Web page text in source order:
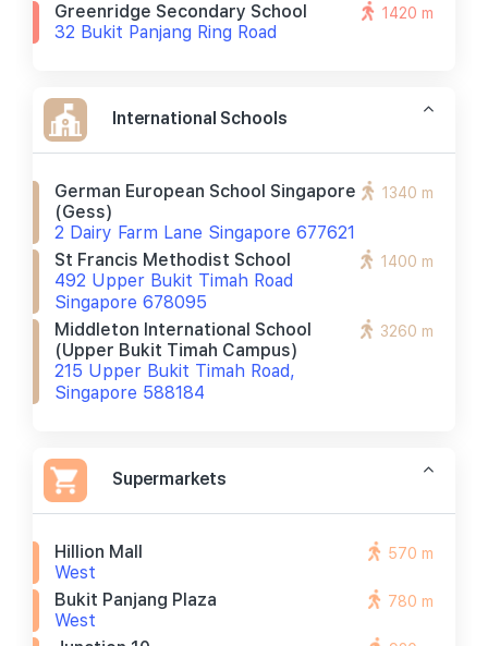
Greenridge Secondary School
32 Bukit Panjang Ring Road
1420 m
International Schools
German European School Singapore
(gess)
2 Dairy Farm Lane Singapore 677621
1340 m
St Francis Methodist School
492 Upper Bukit Timah Road
Singapore 678095
1400 m
Middleton International School
(upper Bukit Timah Campus)
215 Upper Bukit Timah Road,
Singapore 588184
3260 m
Supermarkets
Hillion Mall
West
570 m
Bukit Panjang Plaza
West
780 m